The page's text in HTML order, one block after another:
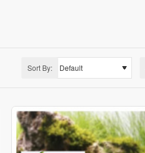
Sort By: